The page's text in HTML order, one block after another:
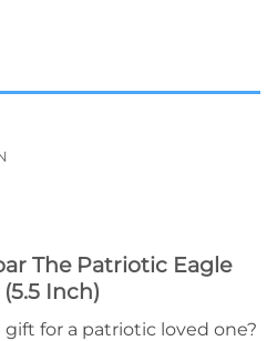
The Patriotic Eagle
Inch)
for a patriotic loved one?